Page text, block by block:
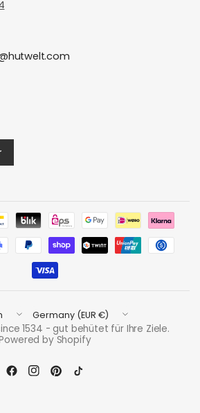
region
Update
country/region
1534 - gut behütet für Ihre Ziele.
by Shopify